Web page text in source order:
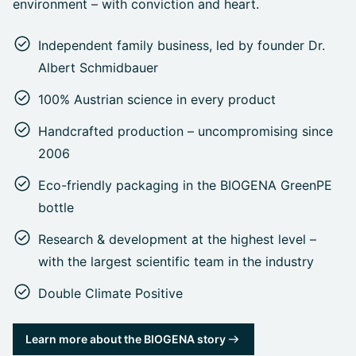
environment – with conviction and heart.
Independent family business, led by founder Dr.
Albert Schmidbauer
100% Austrian science in every product
Handcrafted production – uncompromising since
2006
Eco-friendly packaging in the BIOGENA GreenPE
bottle
Research & development at the highest level –
with the largest scientific team in the industry
Double Climate Positive
Learn more about the BIOGENA story